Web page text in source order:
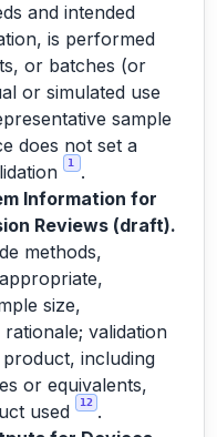
and intended
is performed
or batches (or
or simulated use
sample
does not set a
1
.
Information for
Reviews (draft).
methods,
size,
validation
including
or equivalents,
used
12 .